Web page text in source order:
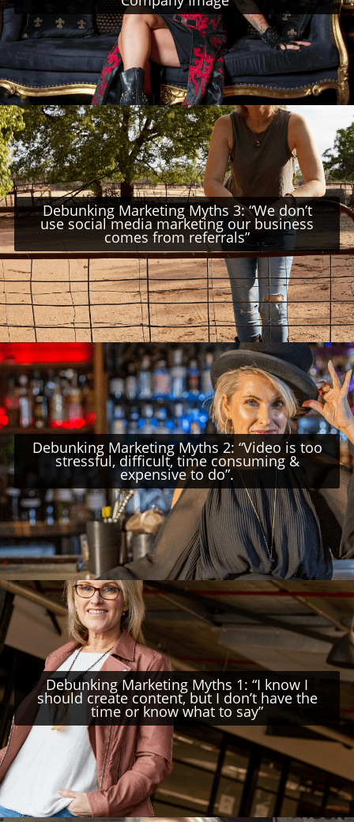
Debunking Marketing Myths 3: “We don’t
use social media marketing our business
comes from referrals”
Debunking Marketing Myths 2: “Video is too
stressful, difficult, time consuming &
expensive to do”.
Debunking Marketing Myths 1: “I know I
should create content, but I don’t have the
time or know what to say”